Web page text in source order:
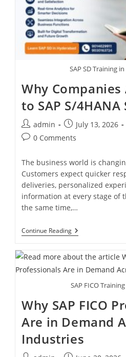
SAP SD Training
Why
to SAP S/4HANA
admin July 13, 2026
0 Comments
The business world is
Customers expect quicker
deliveries, personalized
information at every stage of
the same time,…
Continue Reading
SAP FICO
Why SAP FICO
Are in Demand
Industries